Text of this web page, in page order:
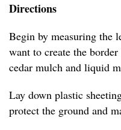
Directions
Begin by measuring the
want to create the
cedar mulch and liquid
Lay down plastic
protect the ground and